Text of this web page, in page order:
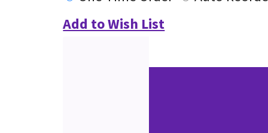
Add to Wish List